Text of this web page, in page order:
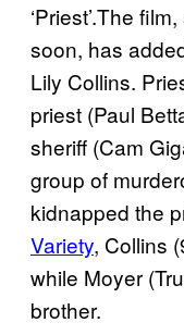
‘Priest’.The
soon, has
Lily Collins.
priest (Paul
sheriff (Cam
group of
kidnapped the
Variety, Collins
while Moyer
brother.